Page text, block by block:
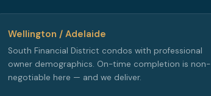
Wellington / Adelaide
South Financial District condos with professional
owner demographics. On-time completion is non-
negotiable here — and we deliver.